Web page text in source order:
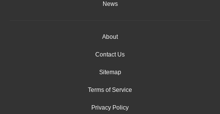
News
About
Contact Us
Sitemap
Terms of Service
Privacy Policy